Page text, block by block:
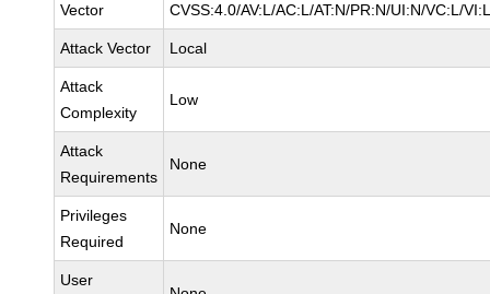
Vector CVSS:4.0/AV:L/AC:L/AT:N/PR:N/UI:N/VC:L/
Attack Vector Local
Attack
Complexity
Low
Attack
Requirements
None
Privileges
Required
None
User